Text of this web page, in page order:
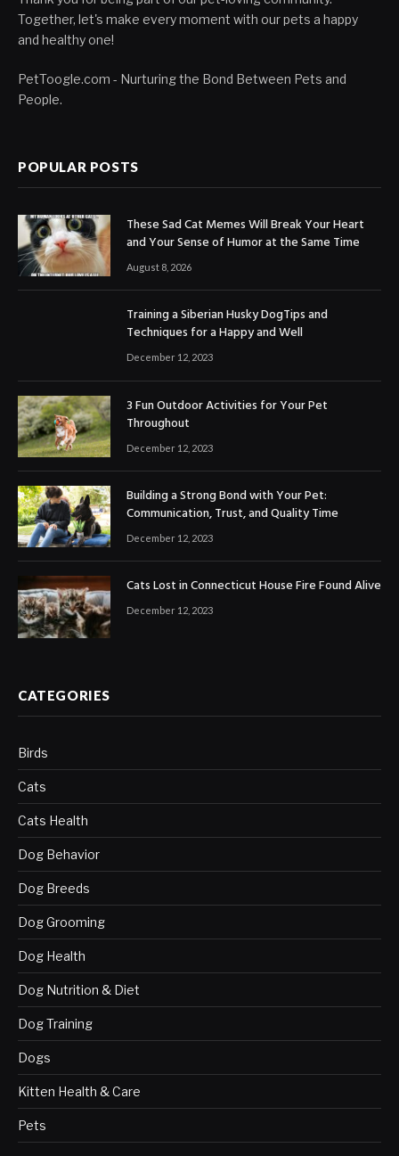
Together, let's make every moment with our pets a happy
and healthy one!
PetToogle.com - Nurturing the Bond Between Pets and
People.
POPULAR POSTS
These Sad Cat Memes Will Break Your Heart
and Your Sense of Humor at the Same Time
August 8, 2026
Training a Siberian Husky DogTips and
Techniques for a Happy and Well
December 12, 2023
3 Fun Outdoor Activities for Your Pet
Throughout
December 12, 2023
Building a Strong Bond with Your Pet:
Communication, Trust, and Quality Time
December 12, 2023
Cats Lost in Connecticut House Fire Found Alive
December 12, 2023
CATEGORIES
Birds
Cats
Cats Health
Dog Behavior
Dog Breeds
Dog Grooming
Dog Health
Dog Nutrition & Diet
Dog Training
Dogs
Kitten Health & Care
Pets